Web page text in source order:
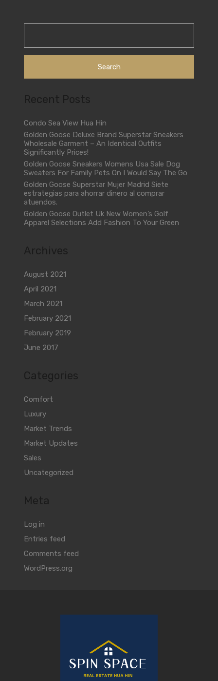
Recent Posts
Condo Sea View Hua Hin
Golden Goose Deluxe Brand Superstar Sneakers
Wholesale Garment – An Identical Outfits
Significantly Prices!
Golden Goose Sneakers Womens Usa Sale Dog
Sweaters For Family Pets On I Would Say The Go
Golden Goose Superstar Mujer Madrid Siete
estrategias para ahorrar dinero al comprar
atuendos.
Golden Goose Outlet Uk New Women’s Golf
Apparel Selections Add Fashion To Your Green
Archives
August 2021
April 2021
March 2021
February 2021
February 2019
June 2017
Categories
Comfort
Luxury
Market Trends
Market Updates
Sales
Uncategorized
Meta
Log in
Entries feed
Comments feed
WordPress.org